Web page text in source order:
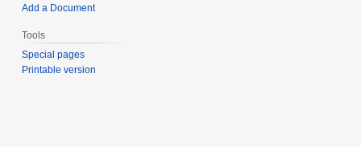
Add a Document
Tools
Special pages
Printable version